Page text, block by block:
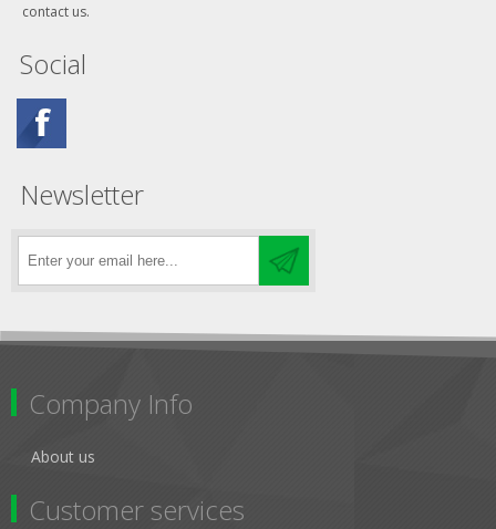
contact us.
Social
Newsletter
Company Info
About us
Customer services